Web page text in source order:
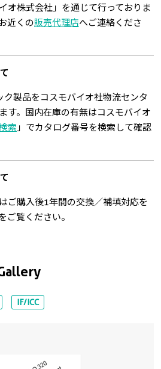
IF/ICC
オ株式会社」を通じて行っておりま
近くの販売代理店へご連絡くださ
製品をコスモバイオ社物流センタ
す。国内在庫の有無はコスモバイオ
索 」でカタログ番号を検索して確認
ご購入後1年間の交換／補填対応を
ご覧ください。